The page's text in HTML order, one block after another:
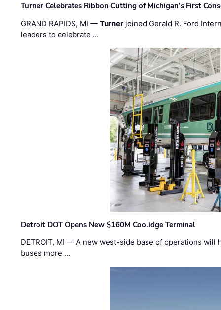
Turner Celebrates Ribbon Cutting of Michigan’s First
GRAND RAPIDS, MI —Turner joined Gerald R. Ford
leaders to celebrate …
Detroit DOT Opens New $160M Coolidge Terminal
DETROIT, MI — A new west-side base of operations will
buses more …